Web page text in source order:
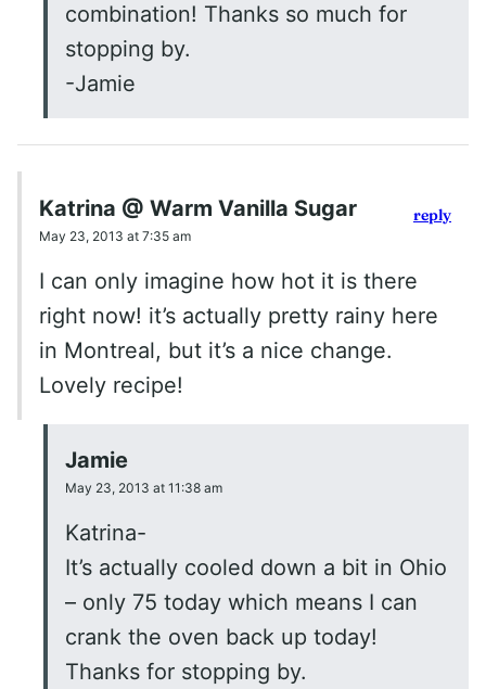
combination! Thanks so much for
stopping by.
-Jamie
Katrina @ Warm Vanilla Sugar
May 23, 2013 at 7:35 am
I can only imagine how hot it is there
right now! it’s actually pretty rainy here
in Montreal, but it’s a nice change.
Lovely recipe!
reply
Jamie
May 23, 2013 at 11:38 am
Katrina-
It’s actually cooled down a bit in Ohio
– only 75 today which means I can
crank the oven back up today!
Thanks for stopping by.